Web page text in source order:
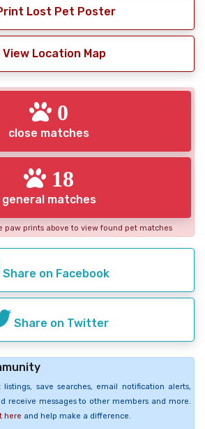
Lost Pet Poster
View Location Map
0
close matches
18
general matches
paw prints above to view found pet matches
Share on Facebook
Share on Twitter
save searches, email notification alerts,
receive messages to other members and more.
here and help make a difference.